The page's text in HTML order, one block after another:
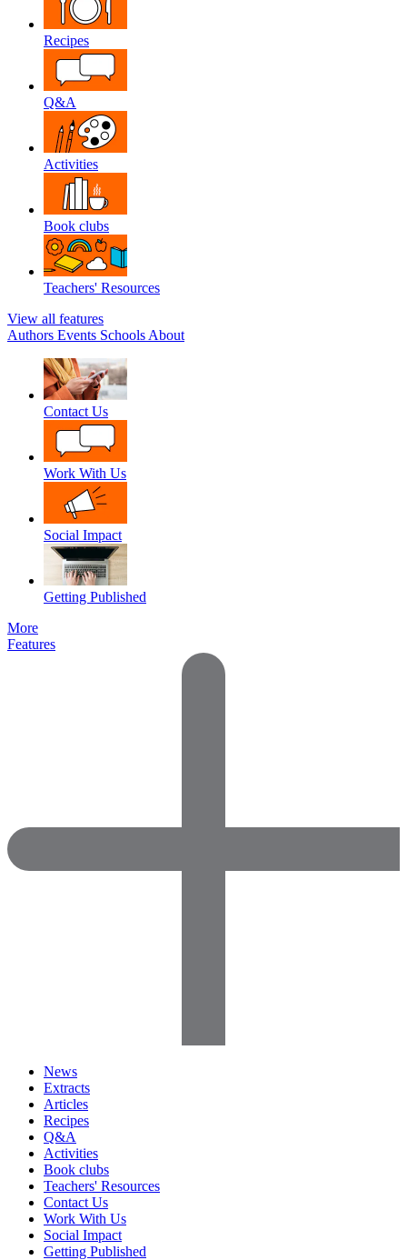
Recipes
Q&A
Activities
Book clubs
Teachers' Resources
View all features
Authors Events Schools About
Contact Us
Work With Us
Social Impact
Getting Published
More
Features
News
Extracts
Articles
Recipes
Q&A
Activities
Book clubs
Teachers' Resources
Contact Us
Work With Us
Social Impact
Getting Published